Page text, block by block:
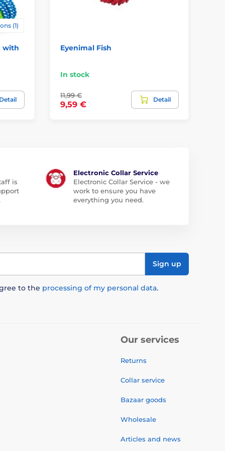
(1)
with
Detail
Eyenimal Fish
In stock
11,99 €
9,59 €
Detail
is
Electronic Collar Service
Electronic Collar Service - we
work to ensure you have
everything you need.
Sign up
to the processing of my personal data.
Our services
Returns
Collar service
Bazaar goods
Wholesale
Articles and news